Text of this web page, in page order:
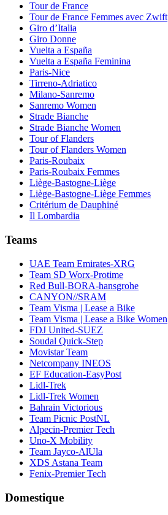
Tour de France
Tour de France Femmes avec Zwift
Giro d’Italia
Giro Donne
Vuelta a España
Vuelta a España Feminina
Paris-Nice
Tirreno-Adriatico
Milano-Sanremo
Sanremo Women
Strade Bianche
Strade Bianche Women
Tour of Flanders
Tour of Flanders Women
Paris-Roubaix
Paris-Roubaix Femmes
Liège-Bastogne-Liège
Liège-Bastogne-Liège Femmes
Critérium de Dauphiné
Il Lombardia
Teams
UAE Team Emirates-XRG
Team SD Worx-Protime
Red Bull-BORA-hansgrohe
CANYON//SRAM
Team Visma | Lease a Bike
Team Visma | Lease a Bike Women
FDJ United-SUEZ
Soudal Quick-Step
Movistar Team
Netcompany INEOS
EF Education-EasyPost
Lidl-Trek
Lidl-Trek Women
Bahrain Victorious
Team Picnic PostNL
Alpecin-Premier Tech
Uno-X Mobility
Team Jayco-AlUla
XDS Astana Team
Fenix-Premier Tech
Domestique